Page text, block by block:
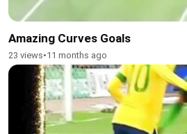
Amazing Curves Goals
23 views•11 months ago